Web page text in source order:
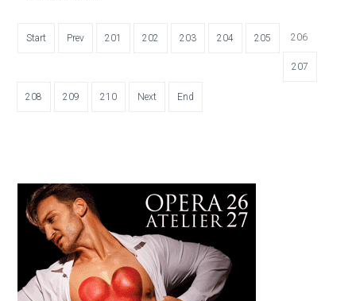
Start Prev 201 202 203 204 205 206
207
208 209 210 Next End